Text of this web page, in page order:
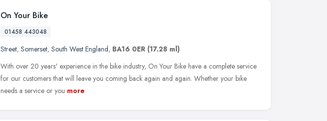
On Your Bike
01458 443048
Street, Somerset, South West England, BA16 0ER (17.28 ml)
With over 20 years' experience in the bike industry, On Your Bike have a complete service
for our customers that will leave you coming back again and again. Whether your bike
needs a service or you more